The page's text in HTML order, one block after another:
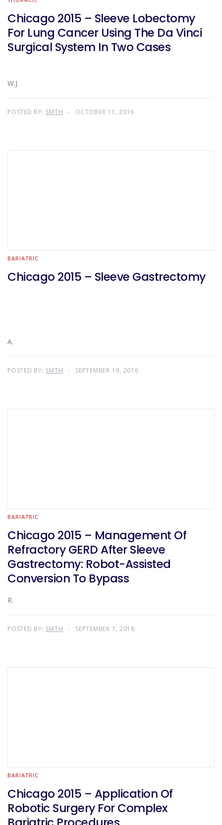
Chicago 2015 – Sleeve Lobectomy
For Lung Cancer Using The Da Vinci
Surgical System In Two Cases
W.J.
POSTED BY: SMTH OCTOBER 11, 2016
BARIATRIC
Chicago 2015 – Sleeve Gastrectomy
A.
POSTED BY: SMTH SEPTEMBER 19, 2016
BARIATRIC
Chicago 2015 – Management Of
Refractory GERD After Sleeve
Gastrectomy: Robot-Assisted
Conversion To Bypass
R.
POSTED BY: SMTH SEPTEMBER 7, 2016
BARIATRIC
Chicago 2015 – Application Of
Robotic Surgery For Complex